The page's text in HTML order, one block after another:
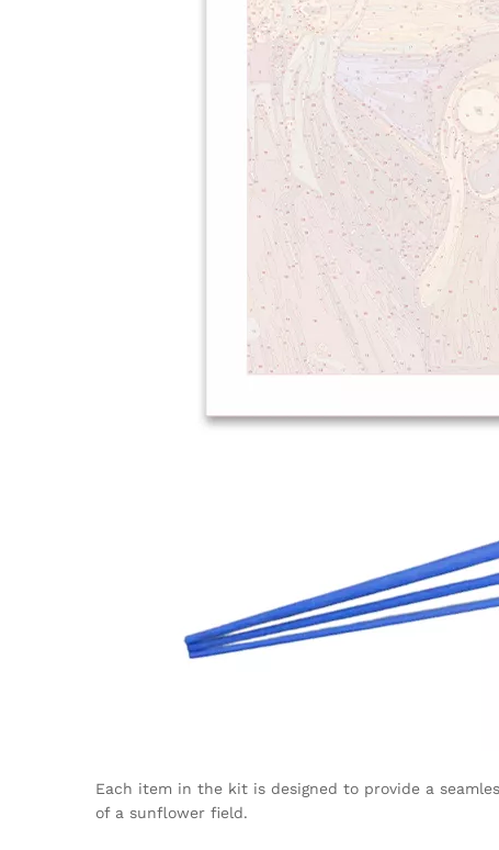
Each item in the kit is designed to provide a
of a sunflower field.